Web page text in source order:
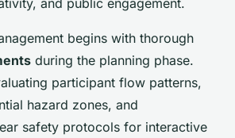
begins with thorough
during the planning phase.
participant flow patterns,
hazard zones, and
safety protocols for interactive